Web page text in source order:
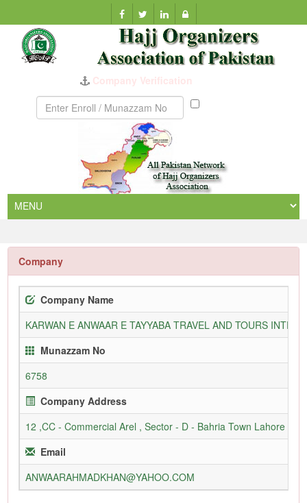
Company Verification
Munazzam
Company
Company Name
KARWAN E ANWAAR E TAYYABA TRAVEL AND TOURS
Munazzam No
6758
Company Address
12 ,CC - Commercial Arel , Sector - D - Bahria Town Lahore
Email
ANWAARAHMADKHAN@YAHOO.COM